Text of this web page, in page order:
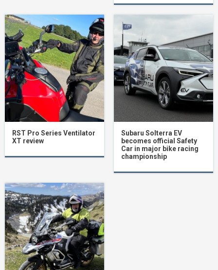
RST Pro Series Ventilator
XT review
Subaru Solterra EV
becomes official Safety
Car in major bike racing
championship